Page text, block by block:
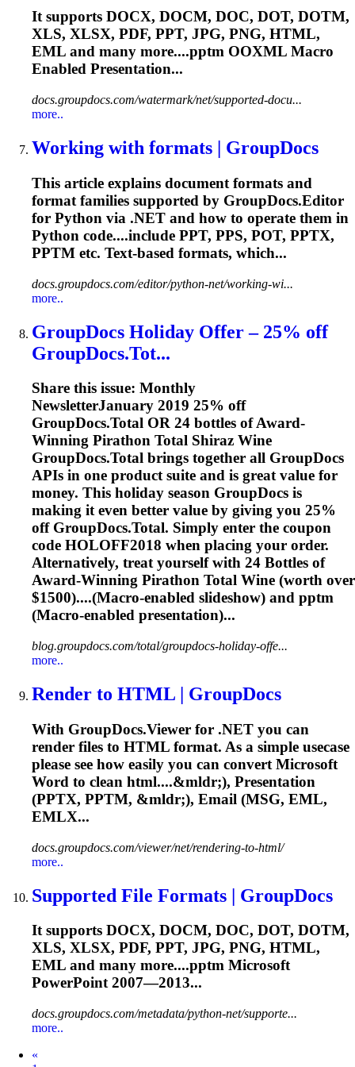
It supports DOCX, DOCM, DOC, DOT, DOTM,
XLS, XLSX, PDF, PPT, JPG, PNG, HTML,
EML and many more....pptm OOXML Macro
Enabled Presentation...
docs.groupdocs.com/watermark/net/supported-docu...
more..
Working with formats | GroupDocs
This article explains document formats and
format families supported by GroupDocs.Editor
for Python via .NET and how to operate them in
Python code....include PPT, PPS, POT, PPTX,
PPTM etc. Text-based formats, which...
docs.groupdocs.com/editor/python-net/working-wi...
more..
GroupDocs Holiday Offer – 25% off
GroupDocs.Tot...
Share this issue: Monthly
NewsletterJanuary 2019 25% off
GroupDocs.Total OR 24 bottles of Award-
Winning Pirathon Total Shiraz Wine
GroupDocs.Total brings together all GroupDocs
APIs in one product suite and is great value for
money. This holiday season GroupDocs is
making it even better value by giving you 25%
off GroupDocs.Total. Simply enter the coupon
code HOLOFF2018 when placing your order.
Alternatively, treat yourself with 24 Bottles of
Award-Winning Pirathon Total Wine (worth over
$1500)....(Macro-enabled slideshow) and pptm
(Macro-enabled presentation)...
blog.groupdocs.com/total/groupdocs-holiday-offe...
more..
Render to HTML | GroupDocs
With GroupDocs.Viewer for .NET you can
render files to HTML format. As a simple usecase
please see how easily you can convert Microsoft
Word to clean html....&mldr;), Presentation
(PPTX, PPTM, &mldr;), Email (MSG, EML,
EMLX...
docs.groupdocs.com/viewer/net/rendering-to-html/
more..
Supported File Formats | GroupDocs
It supports DOCX, DOCM, DOC, DOT, DOTM,
XLS, XLSX, PDF, PPT, JPG, PNG, HTML,
EML and many more....pptm Microsoft
PowerPoint 2007—2013...
docs.groupdocs.com/metadata/python-net/supporte...
more..
«